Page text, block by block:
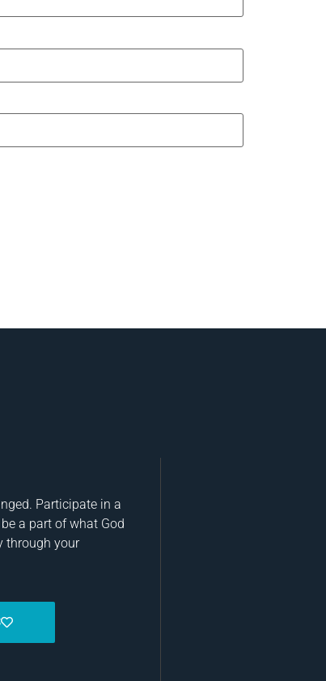
Participate in a
a part of what God
through your